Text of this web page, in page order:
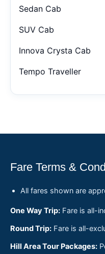
Sedan Cab
SUV Cab
Innova Crysta Cab
Tempo Traveller
Fare Terms &
All fares shown are
One Way Trip: Fare is all-
Round Trip: Fare is all-
Hill Area Tour Packages: